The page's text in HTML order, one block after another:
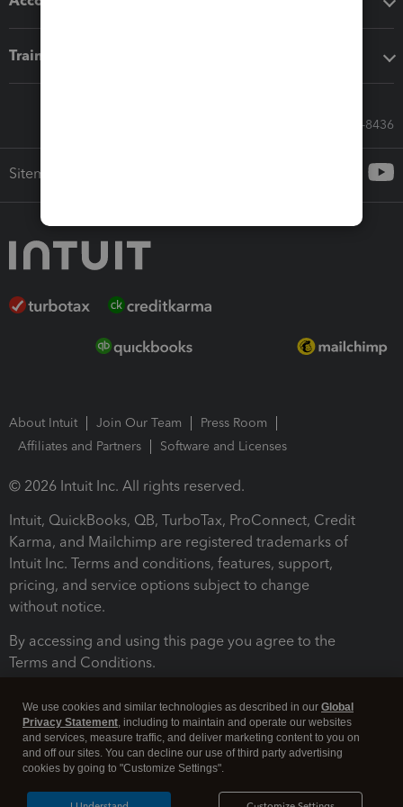
Training & support
Call Sales: 833-564-8436
Sitemap
About Intuit Join Our Team
Press Room
Affiliates and Partners
Software and Licenses
© 2026 Intuit Inc. All rights reserved.
Intuit, QuickBooks, QB, TurboTax, ProConnect, Credit
Karma, and Mailchimp are registered trademarks of
Intuit Inc. Terms and conditions, features, support,
pricing, and service options subject to change
without notice.
By accessing and using this page you agree to the
Terms and Conditions.
We use cookies and similar technologies as described in our Global
Privacy Statement, including to maintain and operate our websites
and services, measure traffic, and deliver marketing content to you on
and off our sites. You can decline our use of third party advertising
cookies by going to "Customize Settings".